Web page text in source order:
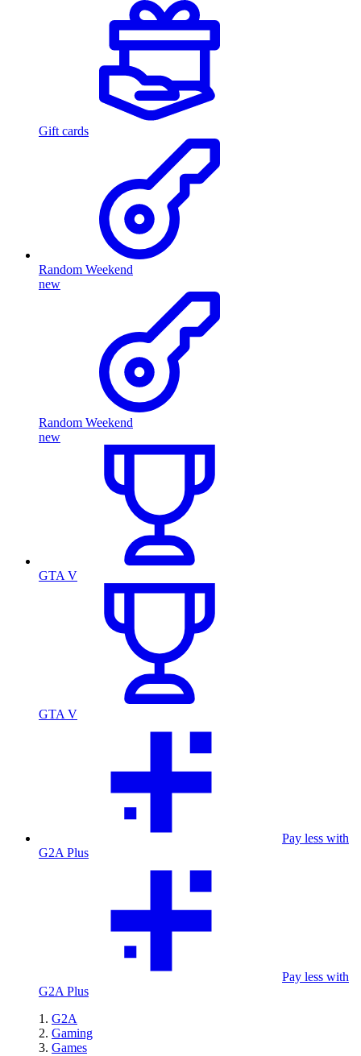
Gift cards
Random Weekend
new
Random Weekend
new
GTA V
GTA V
Pay less with
G2A Plus
Pay less with
G2A Plus
G2A
Gaming
Games